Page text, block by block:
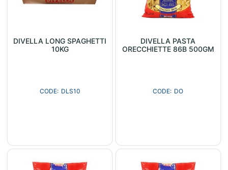
DIVELLA LONG SPAGHETTI
10KG
DLS10
DIVELLA PASTA
ORECCHIETTE 86B 500GM
DO